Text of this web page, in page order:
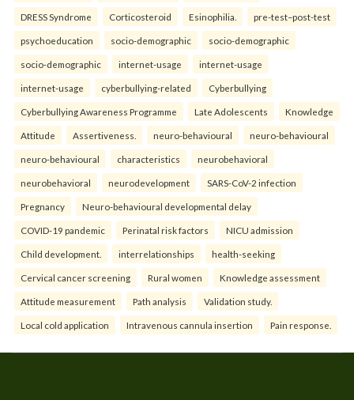
DRESS Syndrome Corticosteroid Esinophilia. pre-test–post-test
psychoeducation socio-demographic socio-demographic
socio-demographic internet-usage internet-usage
internet-usage cyberbullying-related Cyberbullying
Cyberbullying Awareness Programme Late Adolescents Knowledge
Attitude Assertiveness. neuro-behavioural neuro-behavioural
neuro-behavioural characteristics neurobehavioral
neurobehavioral neurodevelopment SARS-CoV-2 infection
Pregnancy Neuro-behavioural developmental delay
COVID-19 pandemic Perinatal risk factors NICU admission
Child development. interrelationships health-seeking
Cervical cancer screening Rural women Knowledge assessment
Attitude measurement Path analysis Validation study.
Local cold application Intravenous cannula insertion Pain response.